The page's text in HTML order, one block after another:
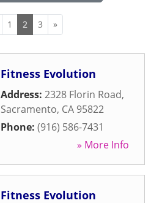
1 2 3 »
Fitness Evolution
Address: 2328 Florin Road,
Sacramento, CA 95822
Phone: (916) 586-7431
» More Info
Fitness Evolution